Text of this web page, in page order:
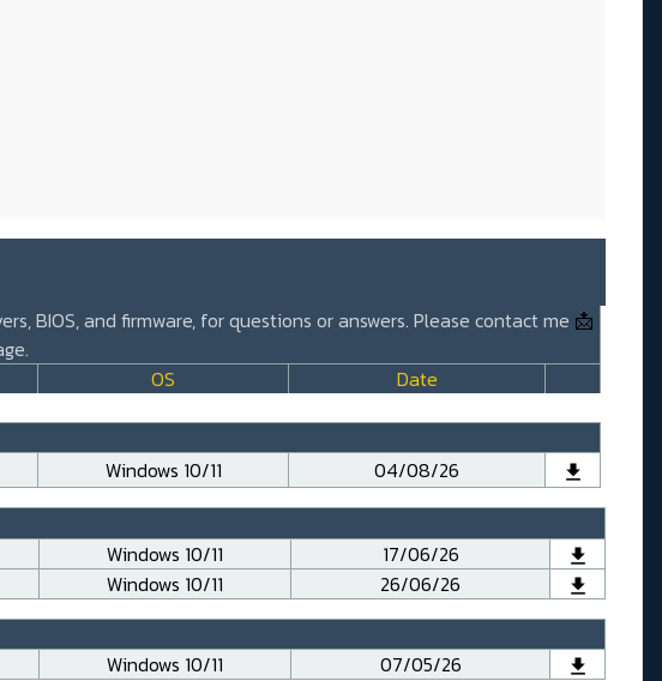
BIOS, and firmware, for questions or answers. Please contact me 📩
OS Date
Windows 10/11
04/08/26
Windows 10/11
17/06/26
Windows 10/11
26/06/26
Windows 10/11
07/05/26